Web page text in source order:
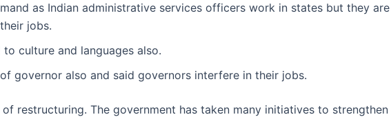
as Indian administrative services officers work in states but they
jobs.
culture and languages also.
governor also and said governors interfere in their jobs.
restructuring. The government has taken many initiatives to